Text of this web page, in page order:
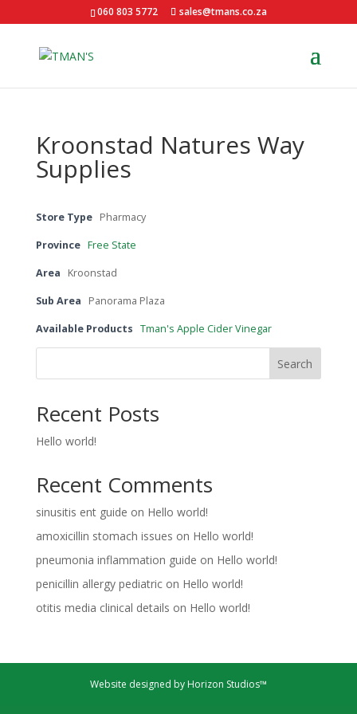
060 803 5772 sales@tmans.co.za
Kroonstad Natures Way
Supplies
Store Type Pharmacy
Province Free State
Area Kroonstad
Sub Area Panorama Plaza
Available Products Tman's Apple Cider Vinegar
Search
Recent Posts
Hello world!
Recent Comments
sinusitis ent guide on Hello world!
amoxicillin stomach issues on Hello world!
pneumonia inflammation guide on Hello world!
penicillin allergy pediatricon Hello world!
otitis media clinical details on Hello world!
Website designed by Horizon Studios™